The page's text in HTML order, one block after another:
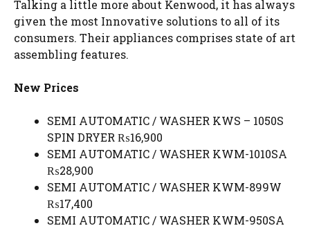
Talking a little more about Kenwood, it has always
given the most Innovative solutions to all of its
consumers. Their appliances comprises state of art
assembling features.
New Prices
SEMI AUTOMATIC / WASHER KWS – 1050S
SPIN DRYER ₨16,900
SEMI AUTOMATIC / WASHER KWM-1010SA
₨28,900
SEMI AUTOMATIC / WASHER KWM-899W
₨17,400
SEMI AUTOMATIC / WASHER KWM-950SA